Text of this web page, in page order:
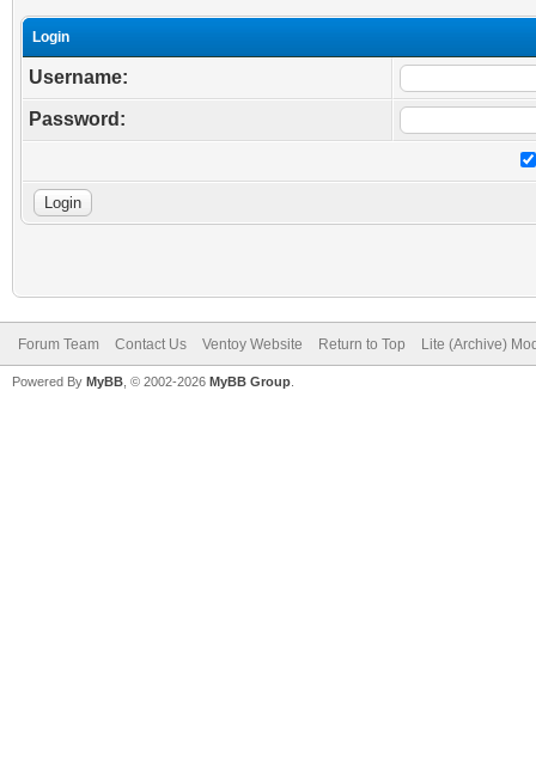
Login
Username:
Password:
Forum Team Contact Us Ventoy Website Return to Top Lite (Archive)
Powered By MyBB , © 2002-2026 MyBB Group